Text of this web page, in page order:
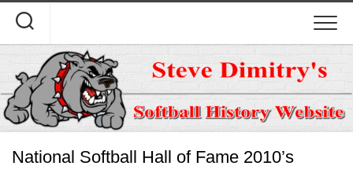
content
National Softball Hall of Fame 2010’s